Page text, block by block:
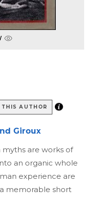
AUTHOR
Giroux
are works of
an organic whole
experience are
memorable short